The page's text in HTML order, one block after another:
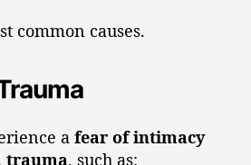
common causes.
a fear of intimacy
trauma, such as: